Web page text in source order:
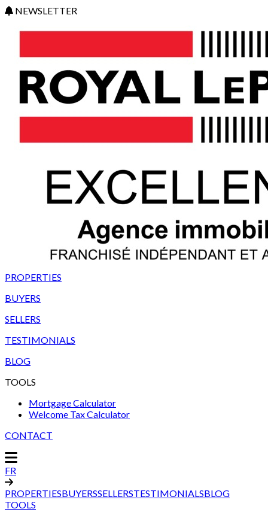
NEWSLETTER
PROPERTIES
BUYERS
SELLERS
TESTIMONIALS
BLOG
TOOLS
Mortgage Calculator
Welcome Tax Calculator
CONTACT
FR
PROPERTIESBUYERSSELLERSTESTIMONIALSBLOG
TOOLS